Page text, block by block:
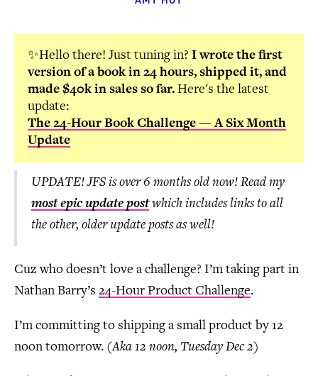
✨Hello there! Just tuning in? I wrote the first
version of a book in 24 hours, shipped it, and
made $40k in sales so far. Here's the latest
update:
The 24-Hour Book Challenge — A Six Month
Update
UPDATE! JFS is over 6 months old now! Read my
most epic update postwhich includes links to all
the other, older update posts as well!
Cuz who doesn’t love a challenge? I’m taking part in
Nathan Barry’s 24-Hour Product Challenge.
I’m committing to shipping a small product by 12
noon tomorrow. (Aka 12 noon, Tuesday Dec 2)